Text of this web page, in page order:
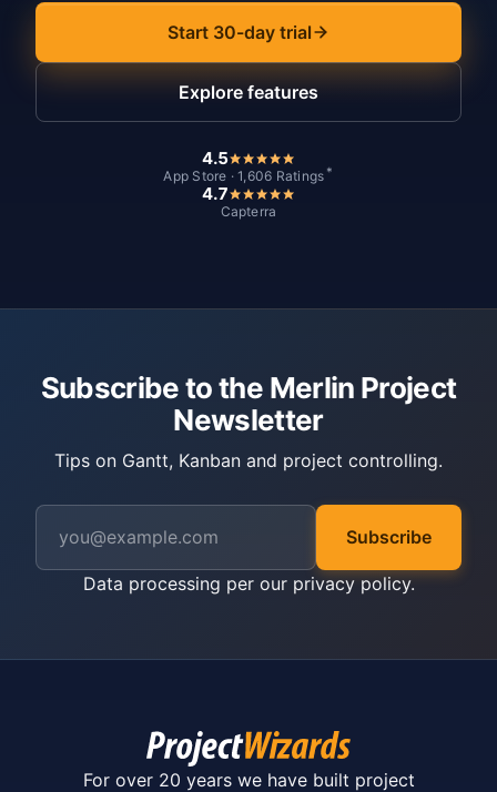
Start 30-day trial
Explore features
4.5
App Store · 1,606 Ratings *
4.7
Capterra
Subscribe to the Merlin Project
Newsletter
Tips on Gantt, Kanban and project controlling.
Subscribe
Data processing per our privacy policy.
For over 20 years we have built project